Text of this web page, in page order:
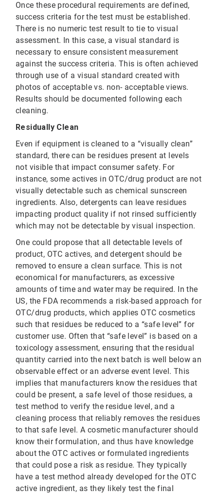
Once these procedural requirements are defined,
success criteria for the test must be established.
There is no numeric test result to tie to visual
assessment. In this case, a visual standard is
necessary to ensure consistent measurement
against the success criteria. This is often achieved
through use of a visual standard created with
photos of acceptable vs. non- acceptable views.
Results should be documented following each
cleaning.
Residually Clean
Even if equipment is cleaned to a “visually clean”
standard, there can be residues present at levels
not visible that impact consumer safety. For
instance, some actives in OTC/drug product are not
visually detectable such as chemical sunscreen
ingredients. Also, detergents can leave residues
impacting product quality if not rinsed sufficiently
which may not be detectable by visual inspection.
One could propose that all detectable levels of
product, OTC actives, and detergent should be
removed to ensure a clean surface. This is not
economical for manufacturers, as excessive
amounts of time and water may be required. In the
US, the FDA recommends a risk-based approach for
OTC/drug products, which applies OTC cosmetics
such that residues be reduced to a “safe level” for
customer use. Often that “safe level” is based on a
toxicology assessment, ensuring that the residual
quantity carried into the next batch is well below an
observable effect or an adverse event level. This
implies that manufacturers know the residues that
could be present, a safe level of those residues, a
test method to verify the residue level, and a
cleaning process that reliably removes the residues
to that safe level. A cosmetic manufacturer should
know their formulation, and thus have knowledge
about the OTC actives or formulated ingredients
that could pose a risk as residue. They typically
have a test method already developed for the OTC
active ingredient, as they likely test the final